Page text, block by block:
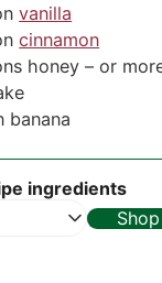
vanilla
cinnamon
honey – or
banana
ingredients